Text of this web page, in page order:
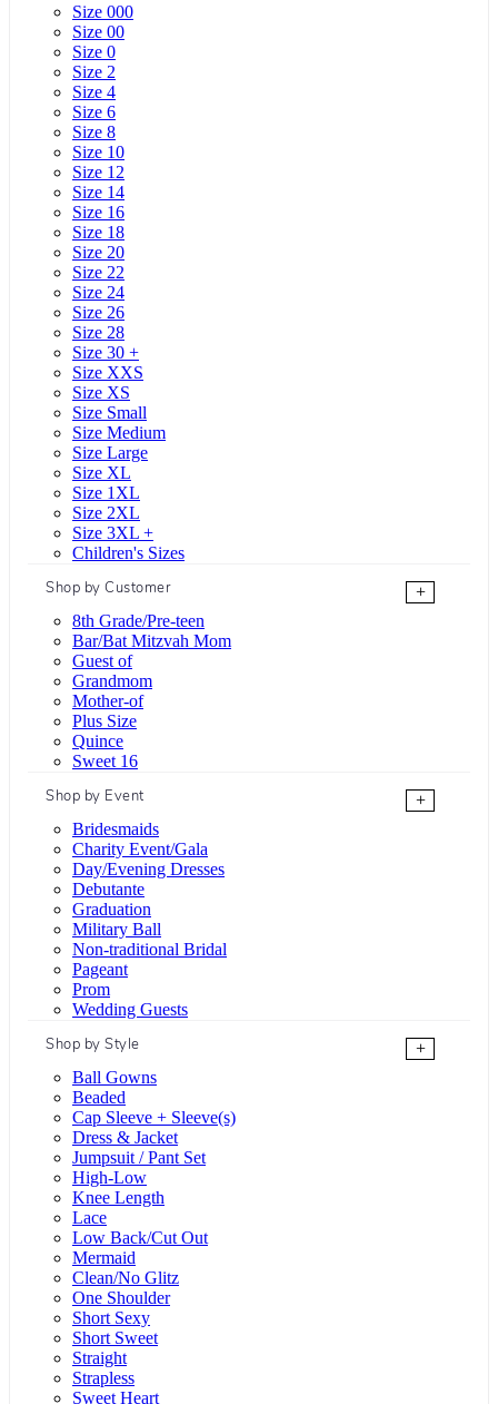
Size 000
Size 00
Size 0
Size 2
Size 4
Size 6
Size 8
Size 10
Size 12
Size 14
Size 16
Size 18
Size 20
Size 22
Size 24
Size 26
Size 28
Size 30 +
Size XXS
Size XS
Size Small
Size Medium
Size Large
Size XL
Size 1XL
Size 2XL
Size 3XL +
Children's Sizes
Shop by Customer
+
8th Grade/Pre-teen
Bar/Bat Mitzvah Mom
Guest of
Grandmom
Mother-of
Plus Size
Quince
Sweet 16
Shop by Event
+
Bridesmaids
Charity Event/Gala
Day/Evening Dresses
Debutante
Graduation
Military Ball
Non-traditional Bridal
Pageant
Prom
Wedding Guests
Shop by Style
+
Ball Gowns
Beaded
Cap Sleeve + Sleeve(s)
Dress & Jacket
Jumpsuit / Pant Set
High-Low
Knee Length
Lace
Low Back/Cut Out
Mermaid
Clean/No Glitz
One Shoulder
Short Sexy
Short Sweet
Straight
Strapless
Sweet Heart